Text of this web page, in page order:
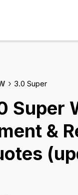
3.0 Super
Super
&